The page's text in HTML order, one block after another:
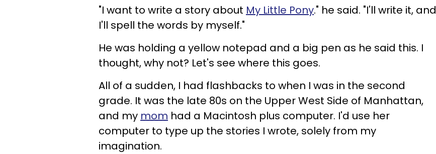
"I want to write a story about My Little Pony." he said. "I'll write it, and
I'll spell the words by myself."
He was holding a yellow notepad and a big pen as he said this. I
thought, why not? Let's see where this goes.
All of a sudden, I had flashbacks to when I was in the second
grade. It was the late 80s on the Upper West Side of Manhattan,
and my mom had a Macintosh plus computer. I'd use her
computer to type up the stories I wrote, solely from my
imagination.